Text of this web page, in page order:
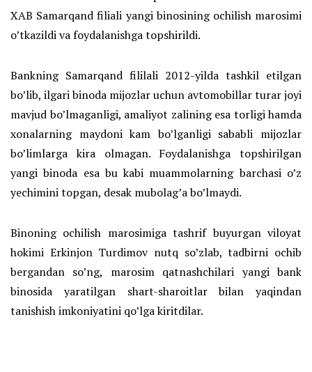
XAB Samarqand filiali yangi binosining ochilish marosimi
o’tkazildi va foydalanishga topshirildi.
Bankning Samarqand fililali 2012-yilda tashkil etilgan
bo’lib, ilgari binoda mijozlar uchun avtomobillar turar joyi
mavjud bo’lmaganligi, amaliyot zalining esa torligi hamda
xonalarning maydoni kam bo’lganligi sababli mijozlar
bo’limlarga kira olmagan. Foydalanishga topshirilgan
yangi binoda esa bu kabi muammolarning barchasi o’z
yechimini topgan, desak mubolag’a bo’lmaydi.
Binoning ochilish marosimiga tashrif buyurgan viloyat
hokimi Erkinjon Turdimov nutq so’zlab, tadbirni ochib
bergandan so’ng, marosim qatnashchilari yangi bank
binosida yaratilgan shart-sharoitlar bilan yaqindan
tanishish imkoniyatini qo’lga kiritdilar.